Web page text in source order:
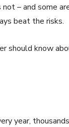
– and some
beat the risks.
should know
year,